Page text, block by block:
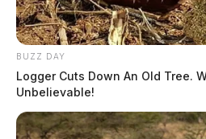
BUZZ DAY
Logger Cuts Down An Old Tree.
Unbelievable!